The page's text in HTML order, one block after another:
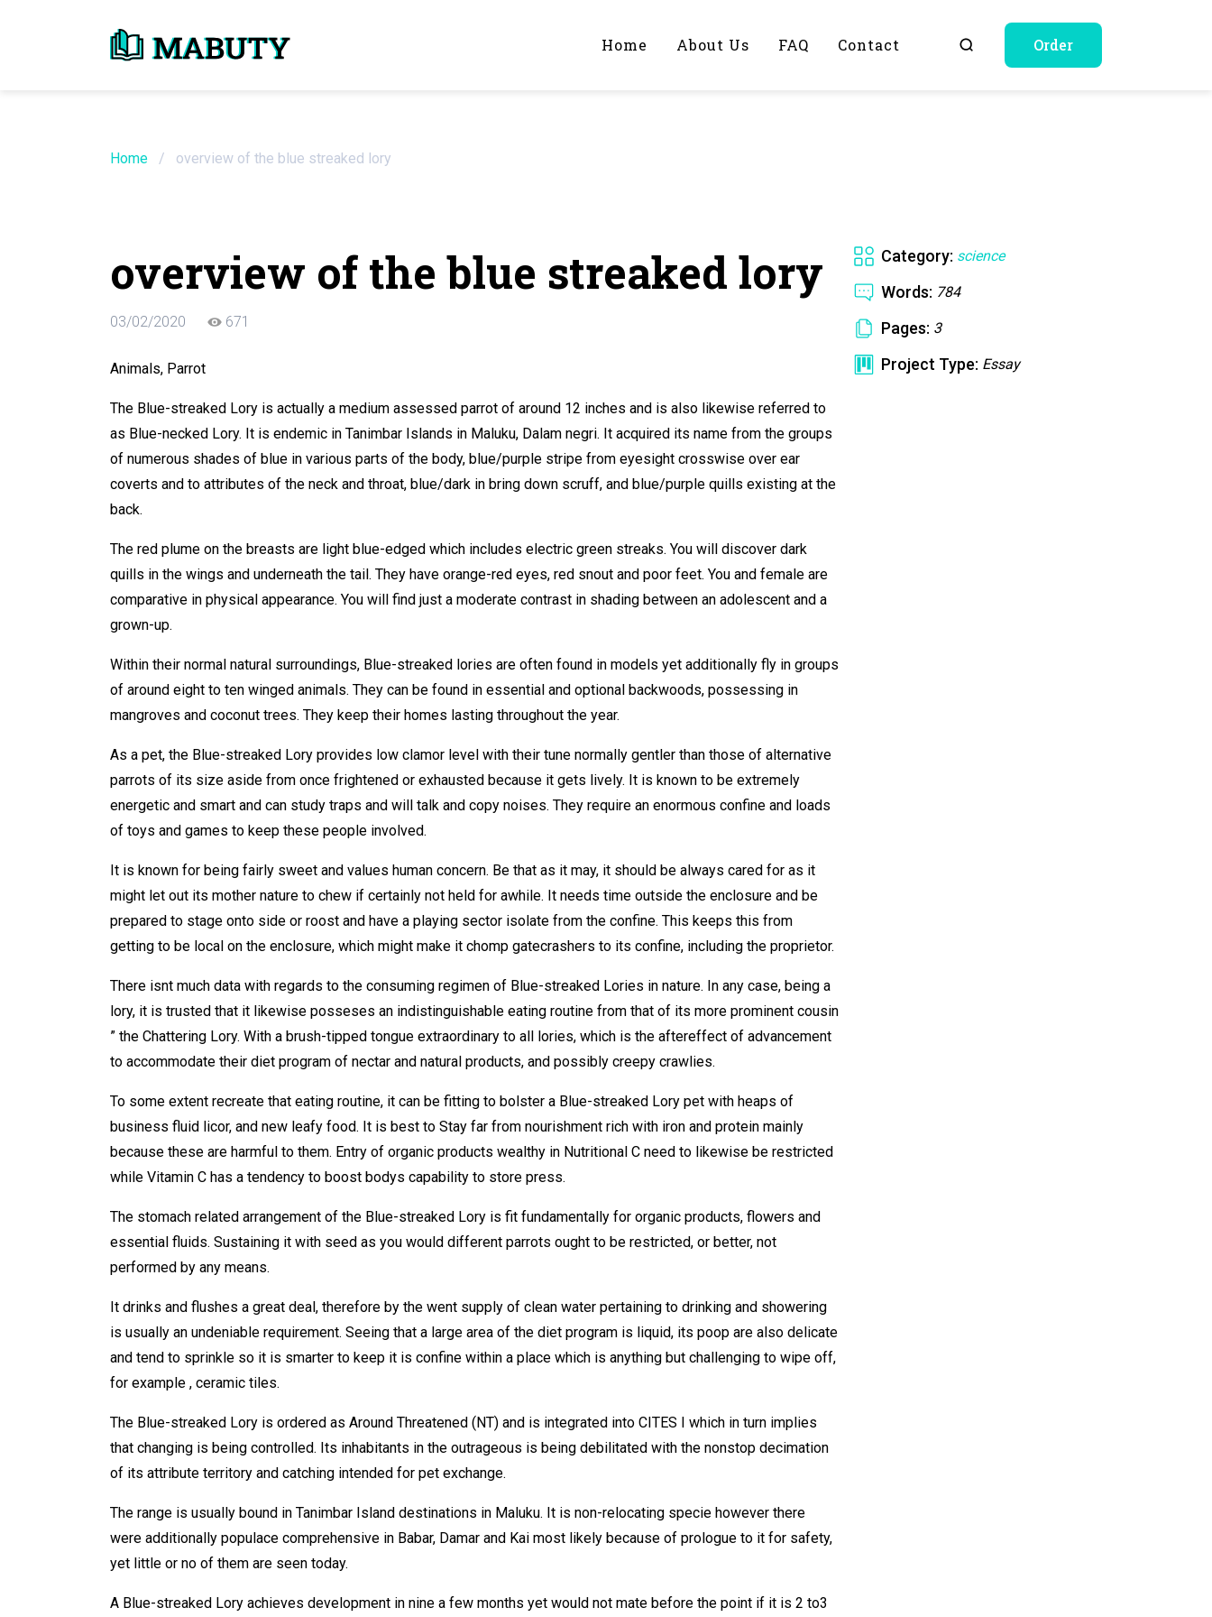
Home About Us FAQ Contact Order
Home / overview of the blue streaked lory
overview of the blue streaked lory
03/02/2020 671
Animals, Parrot
The Blue-streaked Lory is actually a medium assessed parrot of around 12 inches and is also likewise referred to
as Blue-necked Lory. It is endemic in Tanimbar Islands in Maluku, Dalam negri. It acquired its name from the groups
of numerous shades of blue in various parts of the body, blue/purple stripe from eyesight crosswise over ear
coverts and to attributes of the neck and throat, blue/dark in bring down scruff, and blue/purple quills existing at the
back.
The red plume on the breasts are light blue-edged which includes electric green streaks. You will discover dark
quills in the wings and underneath the tail. They have orange-red eyes, red snout and poor feet. You and female are
comparative in physical appearance. You will find just a moderate contrast in shading between an adolescent and a
grown-up.
Within their normal natural surroundings, Blue-streaked lories are often found in models yet additionally fly in groups
of around eight to ten winged animals. They can be found in essential and optional backwoods, possessing in
mangroves and coconut trees. They keep their homes lasting throughout the year.
As a pet, the Blue-streaked Lory provides low clamor level with their tune normally gentler than those of alternative
parrots of its size aside from once frightened or exhausted because it gets lively. It is known to be extremely
energetic and smart and can study traps and will talk and copy noises. They require an enormous confine and loads
of toys and games to keep these people involved.
It is known for being fairly sweet and values human concern. Be that as it may, it should be always cared for as it
might let out its mother nature to chew if certainly not held for awhile. It needs time outside the enclosure and be
prepared to stage onto side or roost and have a playing sector isolate from the confine. This keeps this from
getting to be local on the enclosure, which might make it chomp gatecrashers to its confine, including the proprietor.
There isnt much data with regards to the consuming regimen of Blue-streaked Lories in nature. In any case, being a
lory, it is trusted that it likewise posseses an indistinguishable eating routine from that of its more prominent cousin
” the Chattering Lory. With a brush-tipped tongue extraordinary to all lories, which is the aftereffect of advancement
to accommodate their diet program of nectar and natural products, and possibly creepy crawlies.
To some extent recreate that eating routine, it can be fitting to bolster a Blue-streaked Lory pet with heaps of
business fluid licor, and new leafy food. It is best to Stay far from nourishment rich with iron and protein mainly
because these are harmful to them. Entry of organic products wealthy in Nutritional C need to likewise be restricted
while Vitamin C has a tendency to boost bodys capability to store press.
The stomach related arrangement of the Blue-streaked Lory is fit fundamentally for organic products, flowers and
essential fluids. Sustaining it with seed as you would different parrots ought to be restricted, or better, not
performed by any means.
It drinks and flushes a great deal, therefore by the went supply of clean water pertaining to drinking and showering
is usually an undeniable requirement. Seeing that a large area of the diet program is liquid, its poop are also delicate
and tend to sprinkle so it is smarter to keep it is confine within a place which is anything but challenging to wipe off,
for example , ceramic tiles.
The Blue-streaked Lory is ordered as Around Threatened (NT) and is integrated into CITES I which in turn implies
that changing is being controlled. Its inhabitants in the outrageous is being debilitated with the nonstop decimation
of its attribute territory and catching intended for pet exchange.
The range is usually bound in Tanimbar Island destinations in Maluku. It is non-relocating specie however there
were additionally populace comprehensive in Babar, Damar and Kai most likely because of prologue to it for safety,
yet little or no of them are seen today.
A Blue-streaked Lory achieves development in nine a few months yet would not mate before the point if it is 2 to3
Category: science
Words: 784
Pages: 3
Project Type: Essay
Need an Essay Writing Help?
Order Now
Do Not Waste Your Time